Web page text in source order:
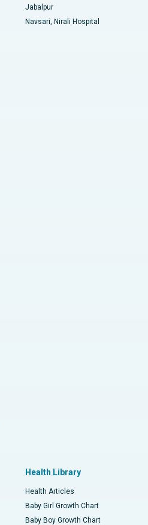
Jabalpur
Navsari, Nirali Hospital
Health Library
Health Articles
Baby Girl Growth Chart
Baby Boy Growth Chart